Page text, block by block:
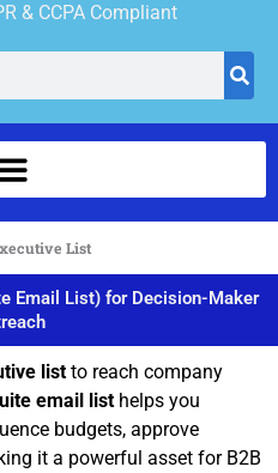
& CCPA Compliant
List
Email List) for Decision-Maker
list to reach company
email list helps you
budgets, approve
it a powerful asset for B2B